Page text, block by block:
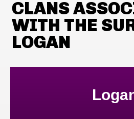
CLANS
WITH THE
LOGAN